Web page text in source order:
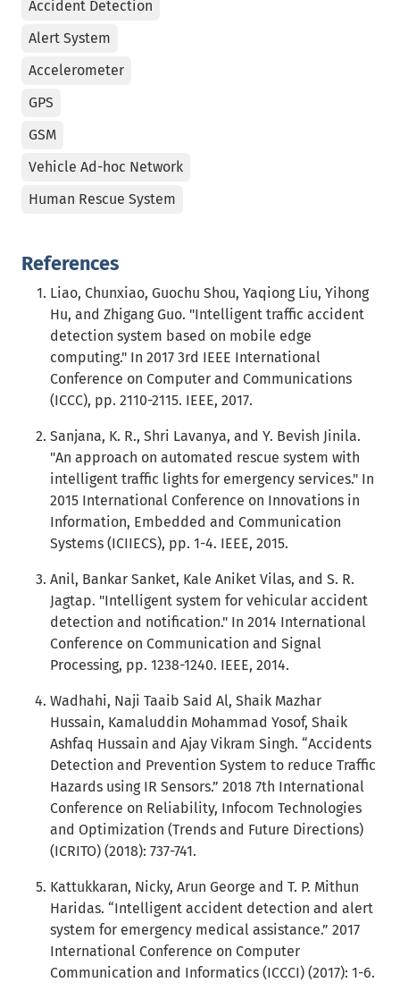
Accident Detection
Alert System
Accelerometer
GPS
GSM
Vehicle Ad-hoc Network
Human Rescue System
References
Liao, Chunxiao, Guochu Shou, Yaqiong Liu, Yihong
Hu, and Zhigang Guo. "Intelligent traffic accident
detection system based on mobile edge
computing." In 2017 3rd IEEE International
Conference on Computer and Communications
(ICCC), pp. 2110-2115. IEEE, 2017.
Sanjana, K. R., Shri Lavanya, and Y. Bevish Jinila.
"An approach on automated rescue system with
intelligent traffic lights for emergency services." In
2015 International Conference on Innovations in
Information, Embedded and Communication
Systems (ICIIECS), pp. 1-4. IEEE, 2015.
Anil, Bankar Sanket, Kale Aniket Vilas, and S. R.
Jagtap. "Intelligent system for vehicular accident
detection and notification." In 2014 International
Conference on Communication and Signal
Processing, pp. 1238-1240. IEEE, 2014.
Wadhahi, Naji Taaib Said Al, Shaik Mazhar
Hussain, Kamaluddin Mohammad Yosof, Shaik
Ashfaq Hussain and Ajay Vikram Singh. “Accidents
Detection and Prevention System to reduce Traffic
Hazards using IR Sensors.” 2018 7th International
Conference on Reliability, Infocom Technologies
and Optimization (Trends and Future Directions)
(ICRITO) (2018): 737-741.
Kattukkaran, Nicky, Arun George and T. P. Mithun
Haridas. “Intelligent accident detection and alert
system for emergency medical assistance.” 2017
International Conference on Computer
Communication and Informatics (ICCCI) (2017): 1-6.